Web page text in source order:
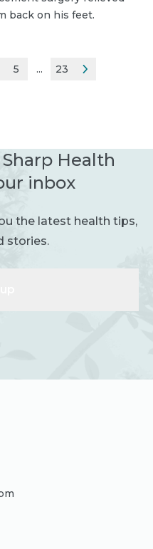
back on his feet.
5 ... 23
Health
inbox
the latest health tips,
stories.